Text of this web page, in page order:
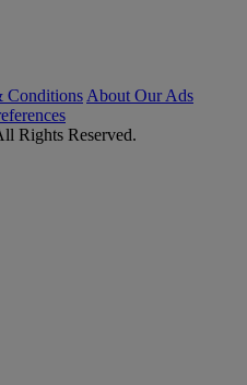
Conditions About Our Ads
Rights Reserved.